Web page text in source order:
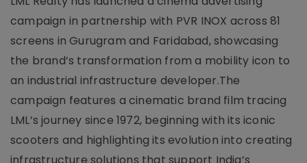
campaign in partnership with PVR INOX across 81
screens in Gurugram and Faridabad, showcasing
the brand’s transformation from a mobility icon to
an industrial infrastructure developer.The
campaign features a cinematic brand film tracing
LML’s journey since 1972, beginning with its iconic
scooters and highlighting its evolution into creating
infrastructure solutions that support India’s